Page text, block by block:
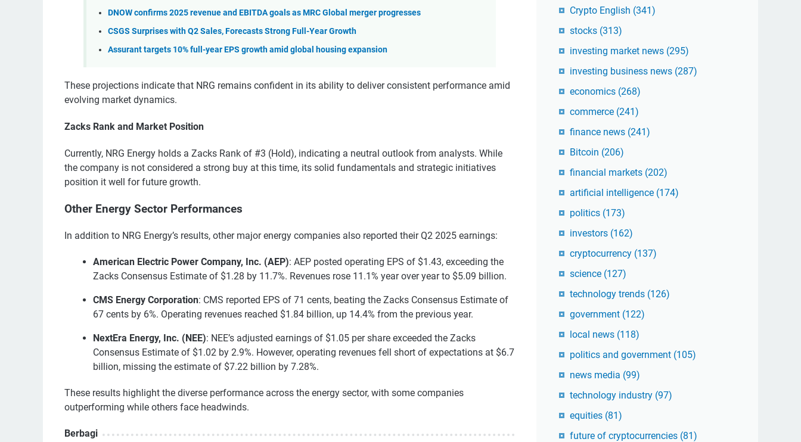
DNOW confirms 2025 revenue and EBITDA goals as MRC Global merger progresses
CSGS Surprises with Q2 Sales, Forecasts Strong Full-Year Growth
Assurant targets 10% full-year EPS growth amid global housing expansion
These projections indicate that NRG remains confident in its ability to deliver consistent performance amid
evolving market dynamics.
Zacks Rank and Market Position
Currently, NRG Energy holds a Zacks Rank of #3 (Hold), indicating a neutral outlook from analysts. While
the company is not considered a strong buy at this time, its solid fundamentals and strategic initiatives
position it well for future growth.
Other Energy Sector Performances
In addition to NRG Energy’s results, other major energy companies also reported their Q2 2025 earnings:
American Electric Power Company, Inc. (AEP): AEP posted operating EPS of $1.43, exceeding the
Zacks Consensus Estimate of $1.28 by 11.7%. Revenues rose 11.1% year over year to $5.09 billion.
CMS Energy Corporation: CMS reported EPS of 71 cents, beating the Zacks Consensus Estimate of
67 cents by 6%. Operating revenues reached $1.84 billion, up 14.4% from the previous year.
NextEra Energy, Inc. (NEE): NEE’s adjusted earnings of $1.05 per share exceeded the Zacks
Consensus Estimate of $1.02 by 2.9%. However, operating revenues fell short of expectations at $6.7
billion, missing the estimate of $7.22 billion by 7.28%.
These results highlight the diverse performance across the energy sector, with some companies
outperforming while others face headwinds.
Berbagi
Crypto English (341)
stocks (313)
investing market news (295)
investing business news (287)
economics (268)
commerce (241)
finance news (241)
Bitcoin (206)
financial markets (202)
artificial intelligence (174)
politics (173)
investors (162)
cryptocurrency (137)
science (127)
technology trends (126)
government (122)
local news (118)
politics and government (105)
news media (99)
technology industry (97)
equities (81)
future of cryptocurrencies (81)